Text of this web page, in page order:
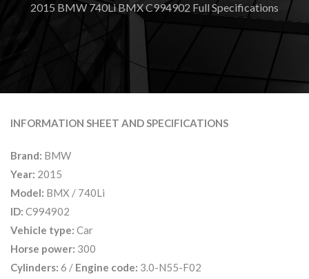
2015 BMW 740Li BMX C994902 Full Specifications
INFORMATION SHEET AND SPECIFICATIONS
Brand: BMW
Year: 2015
Model: BMX / 740Li
ID: C994902
Vehicle type: Car
Horse power: 300
Cylinders: 6 / Engine code: 3.0-N55-F02